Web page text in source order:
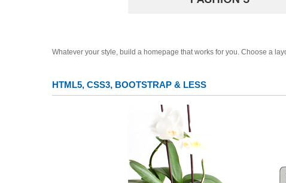
Whatever your style, build a homepage that works for you. Choose a
HTML5, CSS3, BOOTSTRAP & LESS